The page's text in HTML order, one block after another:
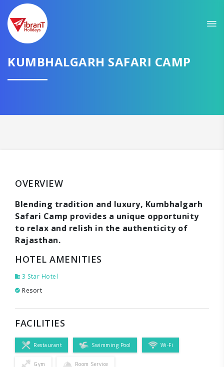
KUMBHALGARH SAFARI CAMP
OVERVIEW
Blending tradition and luxury, Kumbhalgarh
Safari Camp provides a unique opportunity
to relax and relish in the authenticity of
Rajasthan.
HOTEL AMENITIES
3 Star Hotel
Resort
FACILITIES
Restaurant Swimming Pool Wi-Fi
Gym Room Service